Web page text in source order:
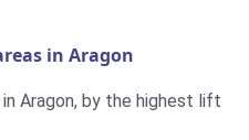
in Aragon
Aragon, by the highest lift